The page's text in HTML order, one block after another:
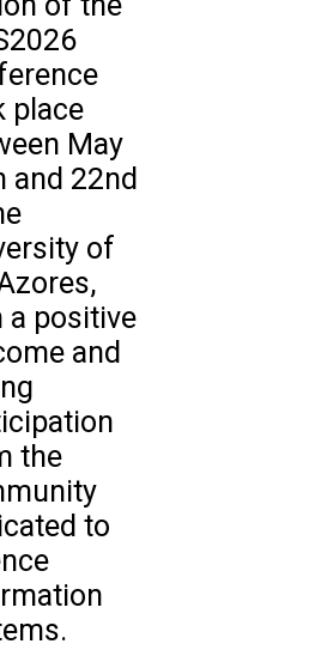
place
May
and 22nd
of
a positive
and
the
to